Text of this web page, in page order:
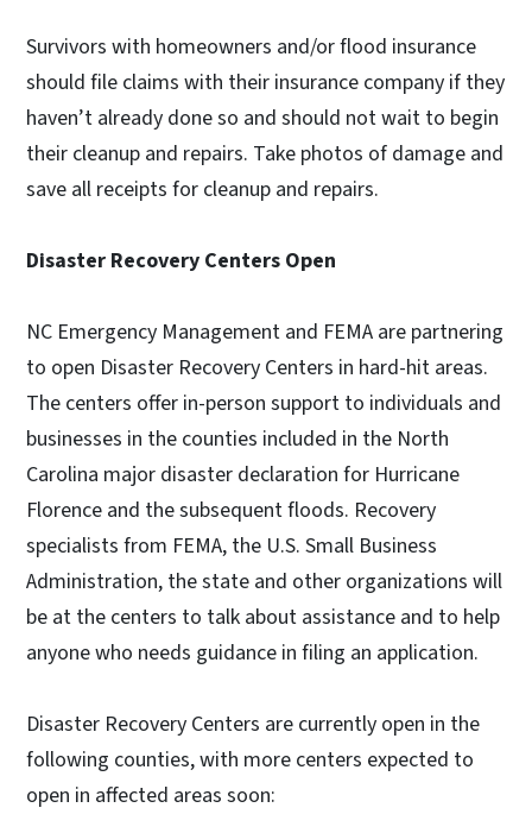
Survivors with homeowners and/or flood insurance
should file claims with their insurance company if they
haven’t already done so and should not wait to begin
their cleanup and repairs. Take photos of damage and
save all receipts for cleanup and repairs.
Disaster Recovery Centers Open
NC Emergency Management and FEMA are partnering
to open Disaster Recovery Centers in hard-hit areas.
The centers offer in-person support to individuals and
businesses in the counties included in the North
Carolina major disaster declaration for Hurricane
Florence and the subsequent floods. Recovery
specialists from FEMA, the U.S. Small Business
Administration, the state and other organizations will
be at the centers to talk about assistance and to help
anyone who needs guidance in filing an application.
Disaster Recovery Centers are currently open in the
following counties, with more centers expected to
open in affected areas soon: